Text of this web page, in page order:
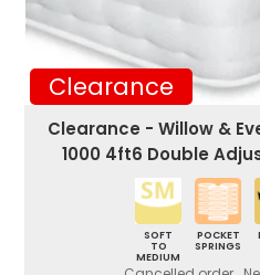
Clearance
Clearance - Willow &
1000 4ft6 Double
SOFT
TO
MEDIUM
POCKET
SPRINGS